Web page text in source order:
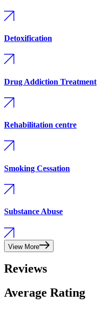
Detoxification
Drug Addiction Treatment
Rehabilitation centre
Smoking Cessation
Substance Abuse
View More
Reviews
Average Rating